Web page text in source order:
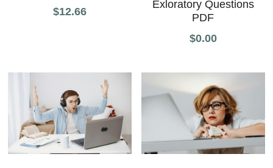
Master Index (AI Search)
Video Talks Guided Mediation
Video Talks Guided Mediation
$12.66
Exloratory Questions
PDF
$0.00